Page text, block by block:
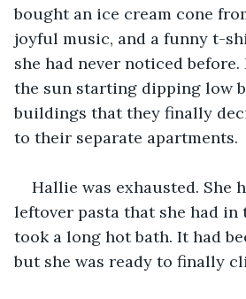
bought an ice cream cone
joyful music, and a funny t-
she had never noticed before.
the sun starting dipping low
buildings that they finally
to their separate apartments.
Hallie was exhausted. She
leftover pasta that she had in
took a long hot bath. It had
but she was ready to finally